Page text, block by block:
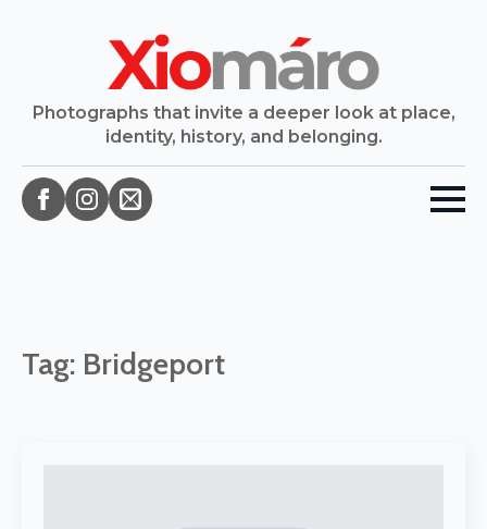
Photographs that invite a deeper look at place,
identity, history, and belonging.
Tag: Bridgeport